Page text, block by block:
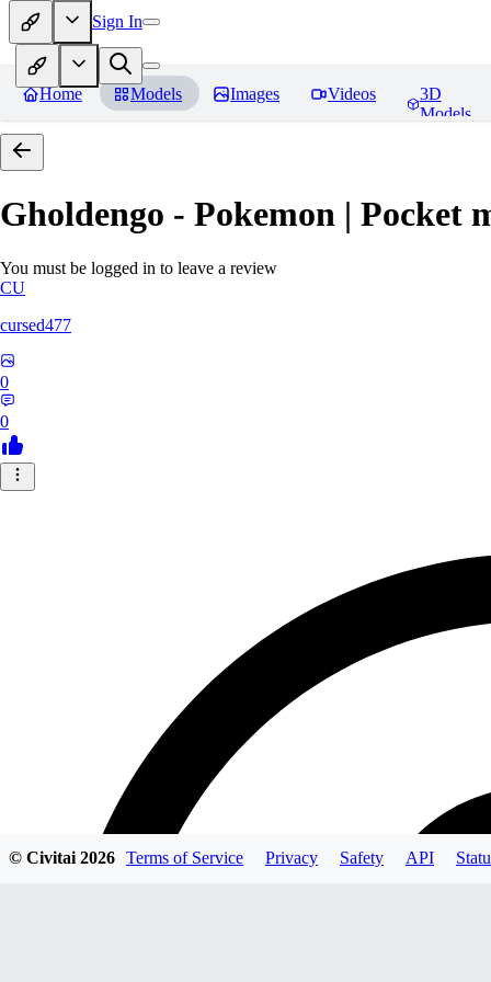
Sign In
Home Models Images Videos
3D
Models
Gholdengo - Pokemon | Pocket
You must be logged in to leave a review
CU
cursed477
0
0
© Civitai2026 Terms of Service Privacy Safety API